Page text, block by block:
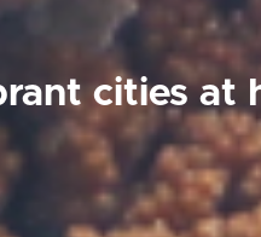
cities at